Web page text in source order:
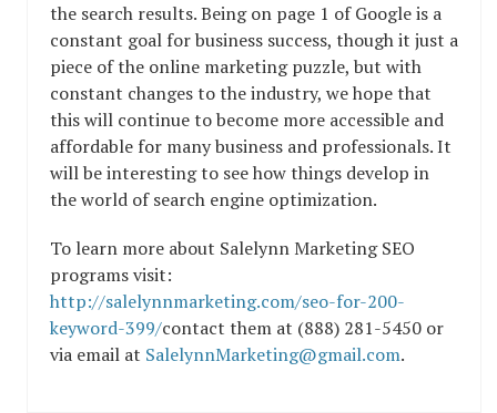
the search results. Being on page 1 of Google is a
constant goal for business success, though it just a
piece of the online marketing puzzle, but with
constant changes to the industry, we hope that
this will continue to become more accessible and
affordable for many business and professionals. It
will be interesting to see how things develop in
the world of search engine optimization.
To learn more about Salelynn Marketing SEO
programs visit:
http://salelynnmarketing.com/seo-for-200-
keyword-399/contact them at (888) 281-5450 or
via email at SalelynnMarketing@gmail.com.